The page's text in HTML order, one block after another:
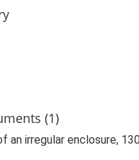
(1)
an irregular enclosure,